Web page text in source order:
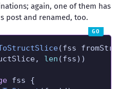
again, one of them has
post and renamed, too.
len